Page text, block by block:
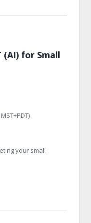
(AI) for Small
your small